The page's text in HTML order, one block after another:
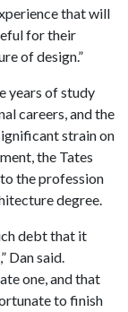
that will
for their
of design.”
years of study
careers, and the
strain on
the Tates
the profession
degree.
debt that it
Dan said.
one, and that
to finish